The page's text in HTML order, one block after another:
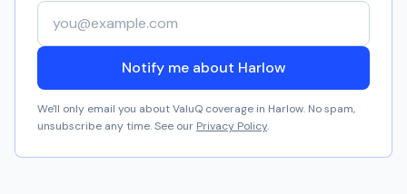
Your email address
Notify me about Harlow
We'll only email you about ValuQ coverage in Harlow. No spam,
unsubscribe any time. See our Privacy Policy.